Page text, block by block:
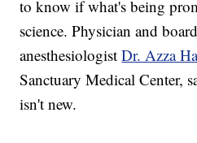
to know if what's being
science. Physician and
anesthesiologistDr. Azza
Sanctuary Medical Center,
isn't new.